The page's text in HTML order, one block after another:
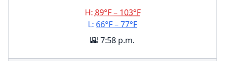
H: 89°F – 103°F
L: 66°F – 77°F
🌇 7:58 p.m.